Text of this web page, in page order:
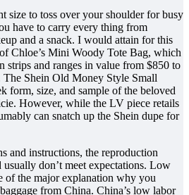
size to toss over your shoulder for busy
have to carry every thing from
and a snack. I would attain for this
Chloe’s Mini Woody Tote Bag, which
strips and ranges in value from $850 to
The Shein Old Money Style Small
form, size, and sample of the beloved
However, while the LV piece retails
can snatch up the Shein dupe for
and instructions, the reproduction
don’t meet expectations. Low
of the major explanation why you
from China. China’s low labor